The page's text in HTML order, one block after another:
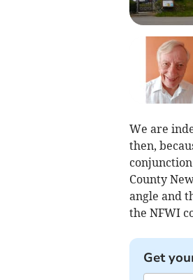
We are
then,
County
angle and
the NFWI
Get